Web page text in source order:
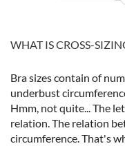
WHAT IS CROSS-
Bra sizes contain of
underbust
Hmm, not quite... The
relation. The relation
circumference. That's